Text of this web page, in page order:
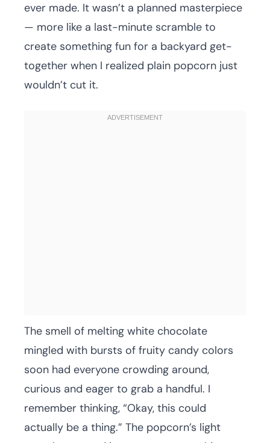
ever made. It wasn’t a planned masterpiece
— more like a last-minute scramble to
create something fun for a backyard get-
together when I realized plain popcorn just
wouldn’t cut it.
The smell of melting white chocolate
mingled with bursts of fruity candy colors
soon had everyone crowding around,
curious and eager to grab a handful. I
remember thinking, “Okay, this could
actually be a thing.” The popcorn’s light